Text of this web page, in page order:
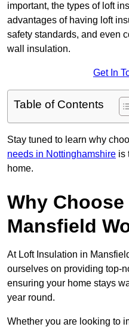
important, the types of loft
advantages of having loft
safety standards, and even
wall insulation.
Get In
Table of Contents
Stay tuned to learn why
needs in Nottinghamshire is
home.
Why Choose
Mansfield
At Loft Insulation in
ourselves on providing top-
ensuring your home stays
year round.
Whether you are looking to